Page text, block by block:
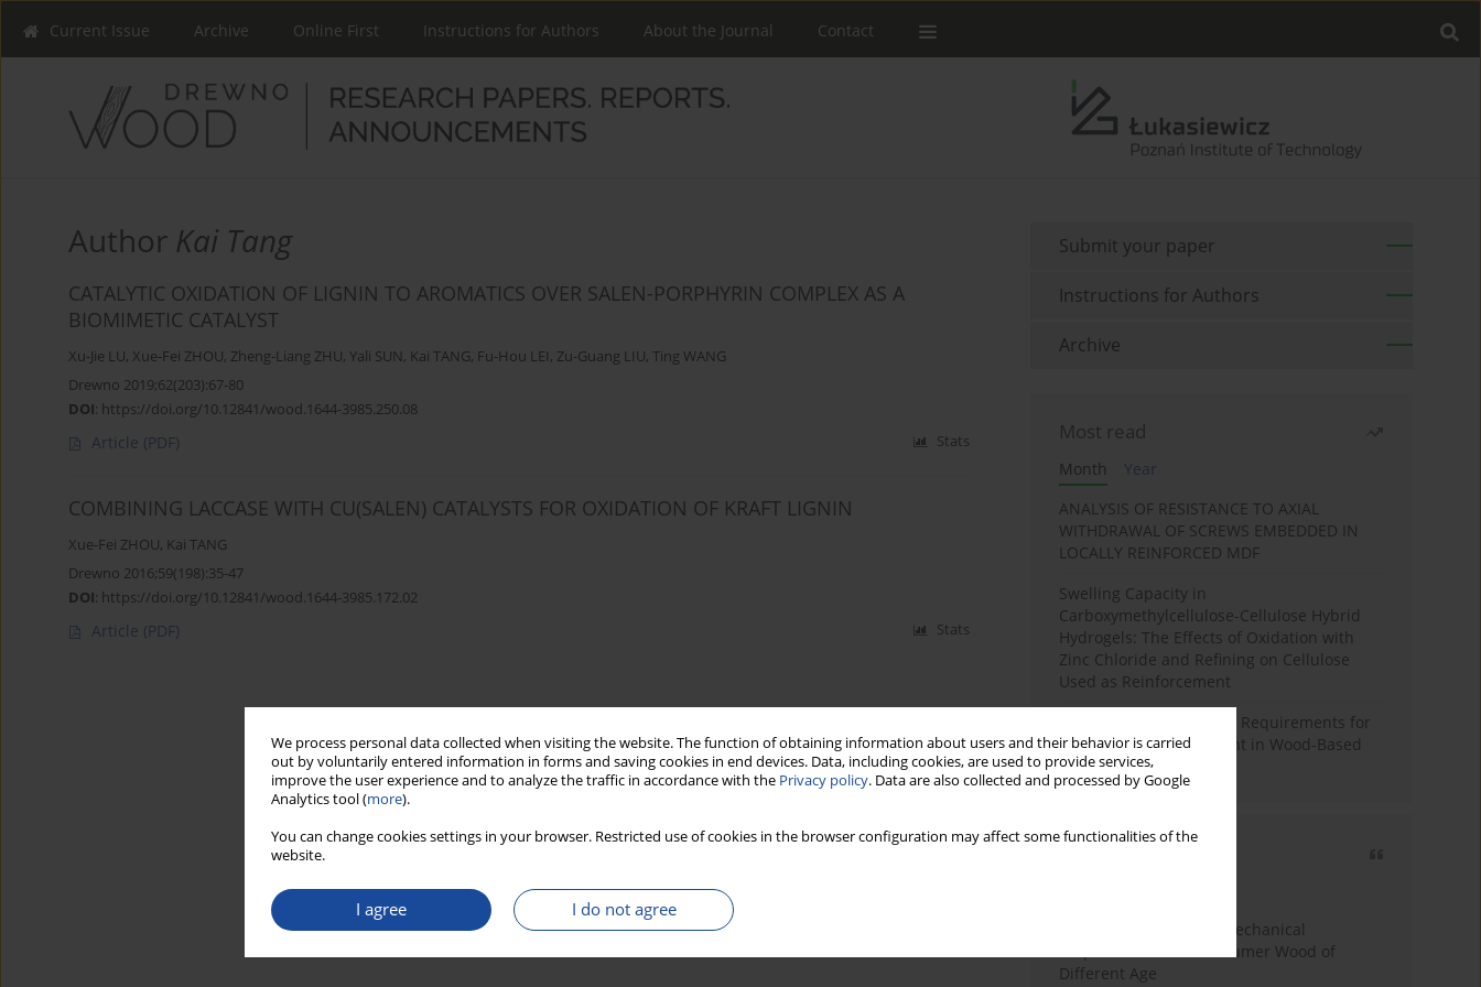
We process personal data collected when visiting the website. The function of obtaining information about users and their behavior is carried
out by voluntarily entered information in forms and saving cookies in end devices. Data, including cookies, are used to provide services,
improve the user experience and to analyze the traffic in accordance with the Privacy policy. Data are also collected and processed by Google
Analytics tool (more).
You can change cookies settings in your browser. Restricted use of cookies in the browser configuration may affect some functionalities of the
website.
I agree I do not agree
Current Issue Archive Online First Instructions for Authors About the Journal Contact
Author Kai Tang
CATALYTIC OXIDATION OF LIGNIN TO AROMATICS OVER SALEN-PORPHYRIN COMPLEX AS A
BIOMIMETIC CATALYST
Xu-Jie LU, Xue-Fei ZHOU, Zheng-Liang ZHU, Yali SUN, Kai TANG, Fu-Hou LEI, Zu-Guang LIU, Ting WANG
Drewno 2019;62(203):67-80
DOI: https://doi.org/10.12841/wood.1644-3985.250.08
Article (PDF) Stats
COMBINING LACCASE WITH CU(SALEN) CATALYSTS FOR OXIDATION OF KRAFT LIGNIN
Xue-Fei ZHOU, Kai TANG
Drewno 2016;59(198):35-47
DOI: https://doi.org/10.12841/wood.1644-3985.172.02
Article (PDF) Stats
Submit your paper
Instructions for Authors
Archive
Most read
Month
Year
ANALYSIS OF RESISTANCE TO AXIAL
WITHDRAWAL OF SCREWS EMBEDDED IN
LOCALLY REINFORCED MDF
Swelling Capacity in
Carboxymethylcellulose-Cellulose Hybrid
Hydrogels: The Effects of Oxidation with
Zinc Chloride and Refining on Cellulose
Used as Reinforcement
Comparative Analysis of Requirements for
Recycled Wood Oversight in Wood-Based
Panel Production
Study of Physical and Mechanical
Properties of Post-Consumer Wood of
Different Age